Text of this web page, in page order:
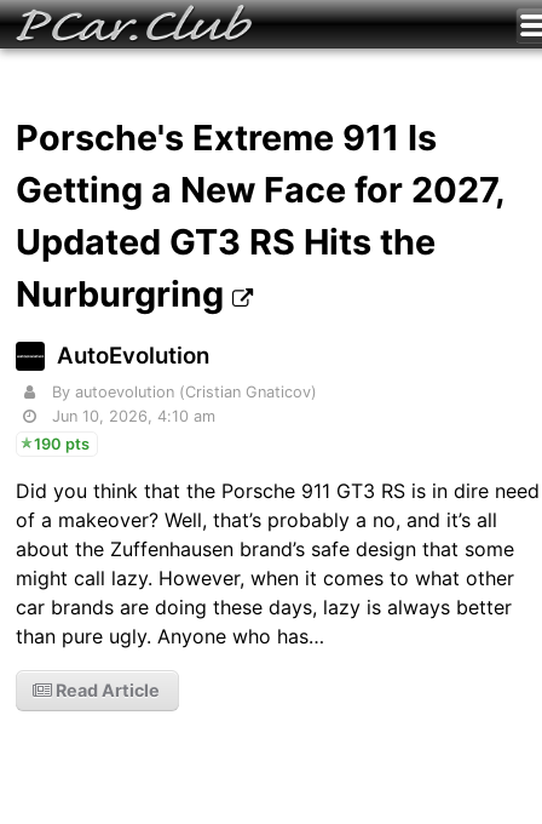
Porsche's Extreme 911 Is
Getting a New Face for 2027,
Updated GT3 RS Hits the
Nurburgring
AutoEvolution
By autoevolution (Cristian Gnaticov)
Jun 10, 2026, 4:10 am
190 pts
Did you think that the Porsche 911 GT3 RS is in dire need
of a makeover? Well, that’s probably a no, and it’s all
about the Zuffenhausen brand’s safe design that some
might call lazy. However, when it comes to what other
car brands are doing these days, lazy is always better
than pure ugly. Anyone who has…
Read Article